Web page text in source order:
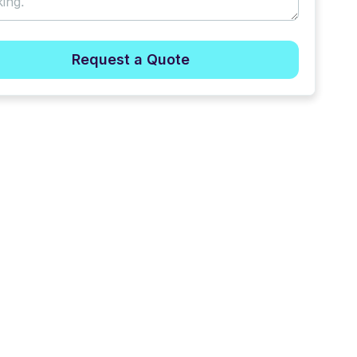
Request a Quote